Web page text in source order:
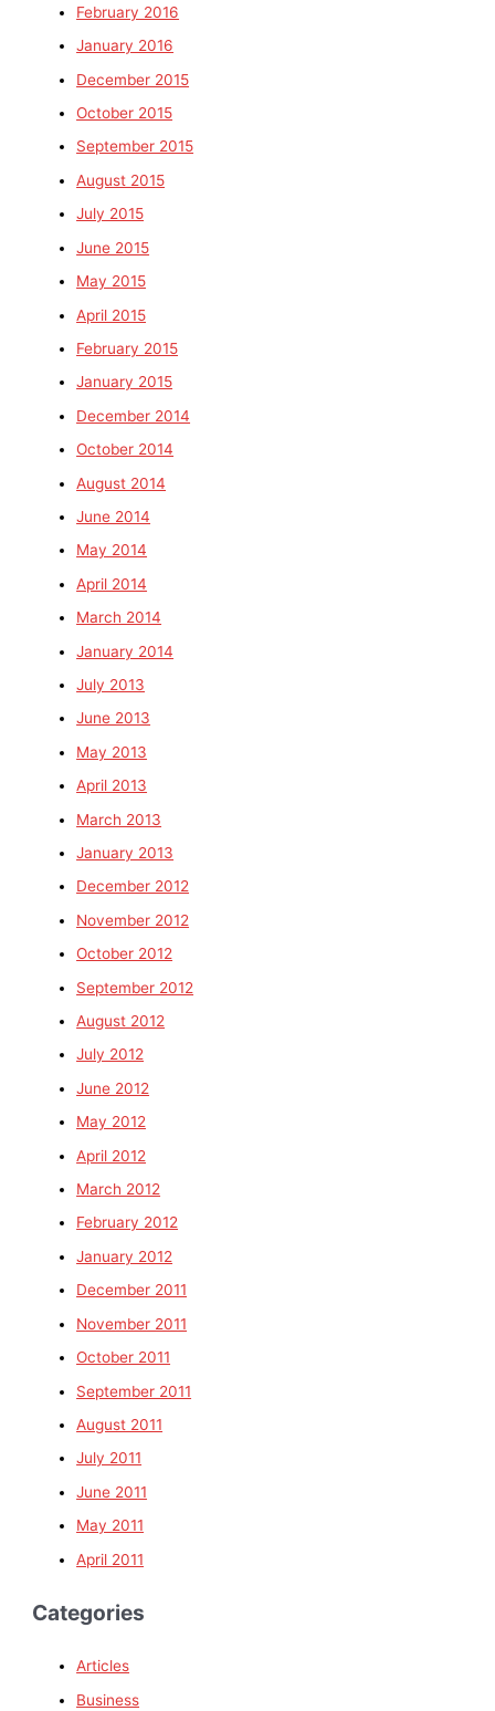
February 2016
January 2016
December 2015
October 2015
September 2015
August 2015
July 2015
June 2015
May 2015
April 2015
February 2015
January 2015
December 2014
October 2014
August 2014
June 2014
May 2014
April 2014
March 2014
January 2014
July 2013
June 2013
May 2013
April 2013
March 2013
January 2013
December 2012
November 2012
October 2012
September 2012
August 2012
July 2012
June 2012
May 2012
April 2012
March 2012
February 2012
January 2012
December 2011
November 2011
October 2011
September 2011
August 2011
July 2011
June 2011
May 2011
April 2011
Categories
Articles
Business